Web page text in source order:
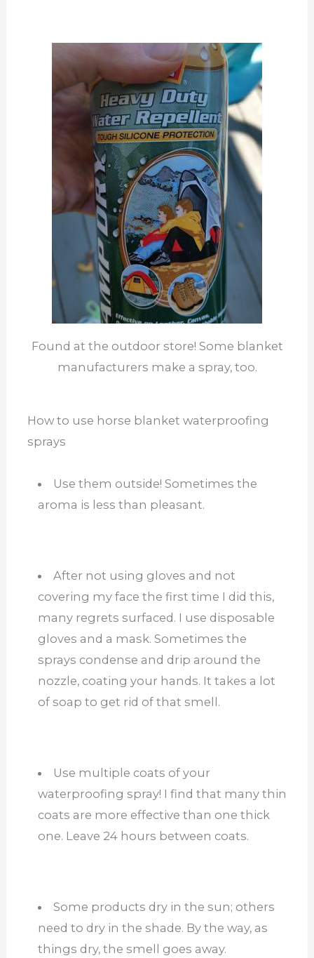
Found at the outdoor store! Some blanket
manufacturers make a spray, too.
How to use horse blanket waterproofing
sprays
Use them outside! Sometimes the
aroma is less than pleasant.
After not using gloves and not
covering my face the first time I did this,
many regrets surfaced. I use disposable
gloves and a mask. Sometimes the
sprays condense and drip around the
nozzle, coating your hands. It takes a lot
of soap to get rid of that smell.
Use multiple coats of your
waterproofing spray! I find that many thin
coats are more effective than one thick
one. Leave 24 hours between coats.
Some products dry in the sun; others
need to dry in the shade. By the way, as
things dry, the smell goes away.